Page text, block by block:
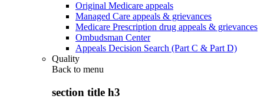
Original Medicare appeals
Managed Care appeals & grievances
Medicare Prescription drug appeals & grievances
Ombudsman Center
Appeals Decision Search (Part C & Part D)
Quality
Back to menu
section title h3